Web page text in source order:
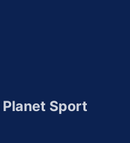
Planet Sport